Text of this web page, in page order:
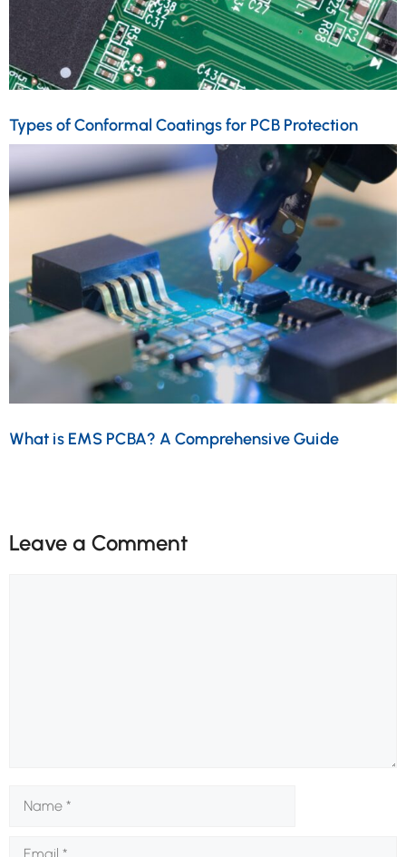
Types of Conformal Coatings for PCB Protection
What is EMS PCBA? A Comprehensive Guide
Leave a Comment
Email